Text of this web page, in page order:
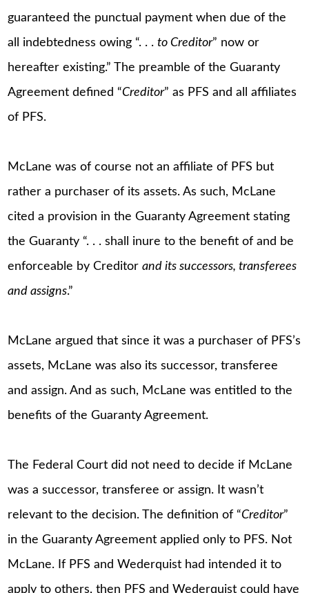
guaranteed the punctual payment when due of the
all indebtedness owing “. . .to Creditor” now or
hereafter existing.” The preamble of the Guaranty
Agreement defined “Creditor” as PFS and all affiliates
of PFS.
McLane was of course not an affiliate of PFS but
rather a purchaser of its assets. As such, McLane
cited a provision in the Guaranty Agreement stating
the Guaranty “. . . shall inure to the benefit of and be
enforceable by Creditorand its successors, transferees
and assigns.”
McLane argued that since it was a purchaser of PFS’s
assets, McLane was also its successor, transferee
and assign. And as such, McLane was entitled to the
benefits of the Guaranty Agreement.
The Federal Court did not need to decide if McLane
was a successor, transferee or assign. It wasn’t
relevant to the decision. The definition of “Creditor”
in the Guaranty Agreement applied only to PFS. Not
McLane. If PFS and Wederquist had intended it to
apply to others, then PFS and Wederquist could have